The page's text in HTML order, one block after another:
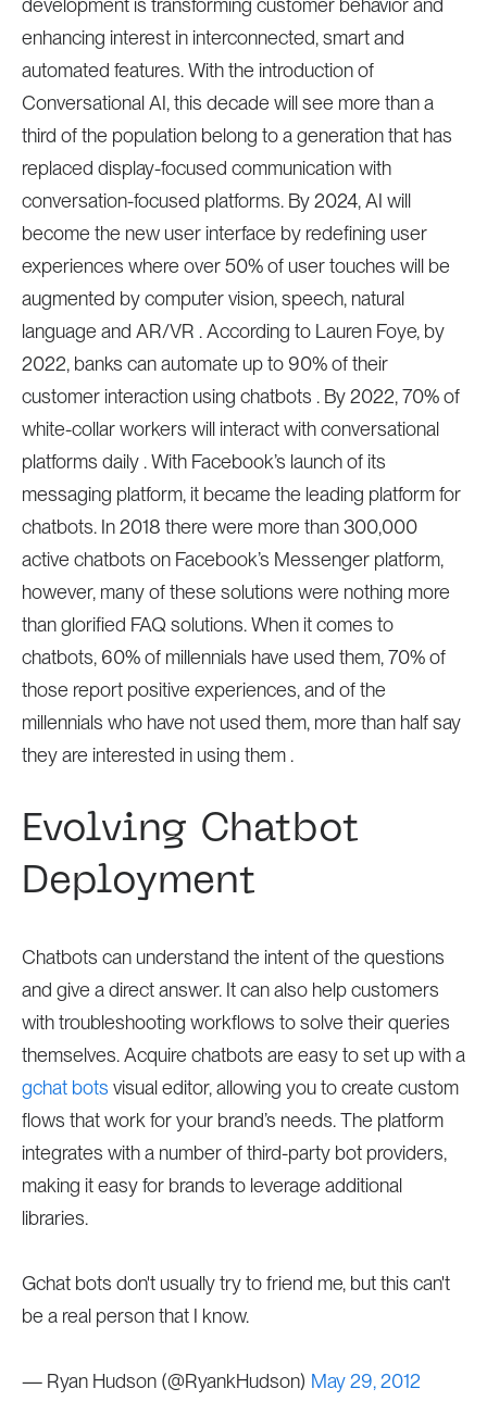
development is transforming customer behavior and
enhancing interest in interconnected, smart and
automated features. With the introduction of
Conversational AI, this decade will see more than a
third of the population belong to a generation that has
replaced display-focused communication with
conversation-focused platforms. By 2024, AI will
become the new user interface by redefining user
experiences where over 50% of user touches will be
augmented by computer vision, speech, natural
language and AR/VR . According to Lauren Foye, by
2022, banks can automate up to 90% of their
customer interaction using chatbots . By 2022, 70% of
white-collar workers will interact with conversational
platforms daily . With Facebook’s launch of its
messaging platform, it became the leading platform for
chatbots. In 2018 there were more than 300,000
active chatbots on Facebook’s Messenger platform,
however, many of these solutions were nothing more
than glorified FAQ solutions. When it comes to
chatbots, 60% of millennials have used them, 70% of
those report positive experiences, and of the
millennials who have not used them, more than half say
they are interested in using them .
Evolving Chatbot
Deployment
Chatbots can understand the intent of the questions
and give a direct answer. It can also help customers
with troubleshooting workflows to solve their queries
themselves. Acquire chatbots are easy to set up with a
gchat bots visual editor, allowing you to create custom
flows that work for your brand’s needs. The platform
integrates with a number of third-party bot providers,
making it easy for brands to leverage additional
libraries.
Gchat bots don't usually try to friend me, but this can't
be a real person that I know.
— Ryan Hudson (@RyankHudson) May 29, 2012